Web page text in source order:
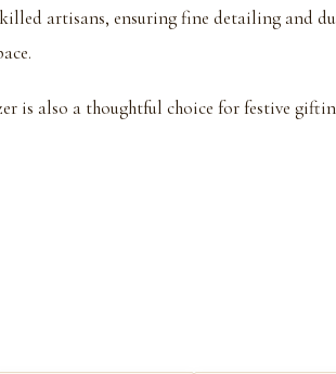
artisans, ensuring fine detailing and
is also a thoughtful choice for festive